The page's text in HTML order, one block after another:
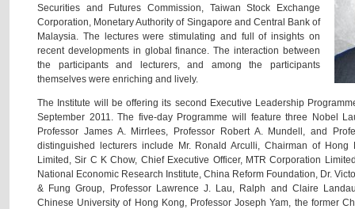
Securities and Futures Commission, Taiwan Stock Exchange
Corporation, Monetary Authority of Singapore and Central Bank of
Malaysia. The lectures were stimulating and full of insights on
recent developments in global finance. The interaction between
the participants and lecturers, and among the participants
themselves were enriching and lively.
The Institute will be offering its second Executive Leadership
September 2011. The five-day Programme will feature three Nobel
Professor James A. Mirrlees, Professor Robert A. Mundell, and
distinguished lecturers include Mr. Ronald Arculli, Chairman of Hong
Limited, Sir C K Chow, Chief Executive Officer, MTR Corporation
National Economic Research Institute, China Reform Foundation, Dr.
& Fung Group, Professor Lawrence J. Lau, Ralph and Claire
Chinese University of Hong Kong, Professor Joseph Yam, the former